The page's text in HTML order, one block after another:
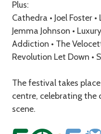
Plus:
Cathedra • Joel Foster •
Jemma Johnson •
Addiction • The
Revolution Let Down •
The festival takes
centre, celebrating the
scene.